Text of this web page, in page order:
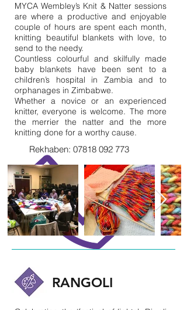
MYCA Wembley’s Knit & Natter sessions
are where a productive and enjoyable
couple of hours are spent each month,
knitting beautiful blankets with love, to
send to the needy.
Countless colourful and skilfully made
baby blankets have been sent to a
children’s hospital in Zambia and to
orphanages in Zimbabwe.
Whether a novice or an experienced
knitter, everyone is welcome. The more
the merrier the natter and the more
knitting done for a worthy cause.
Rekhaben: 07818 092 773
RANGOLI